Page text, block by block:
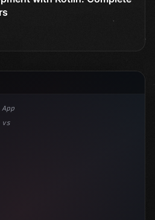
Flutter in 2026: Which F...